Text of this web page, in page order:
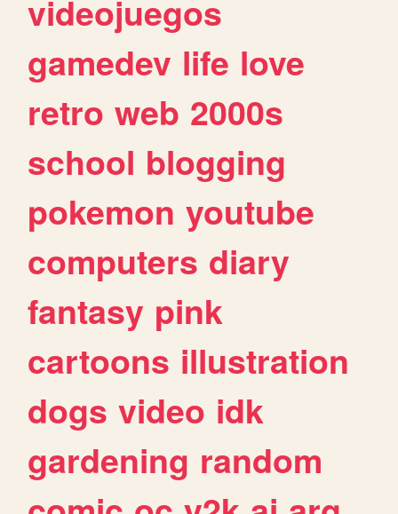
videojuegos
gamedev life love
retro web 2000s
school blogging
pokemon youtube
computers diary
fantasy pink
cartoons illustration
dogs video idk
gardening random